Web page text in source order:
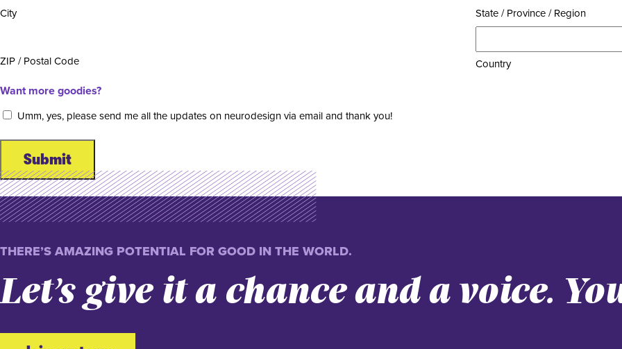
City State / Province / Region
ZIP / Postal Code Country
Want more goodies?
Umm, yes, please send me all the updates on neurodesign via email and thank you!
THERE’S AMAZING POTENTIAL FOR GOOD IN THE WORLD.
Let’s give it a chance and a voice.